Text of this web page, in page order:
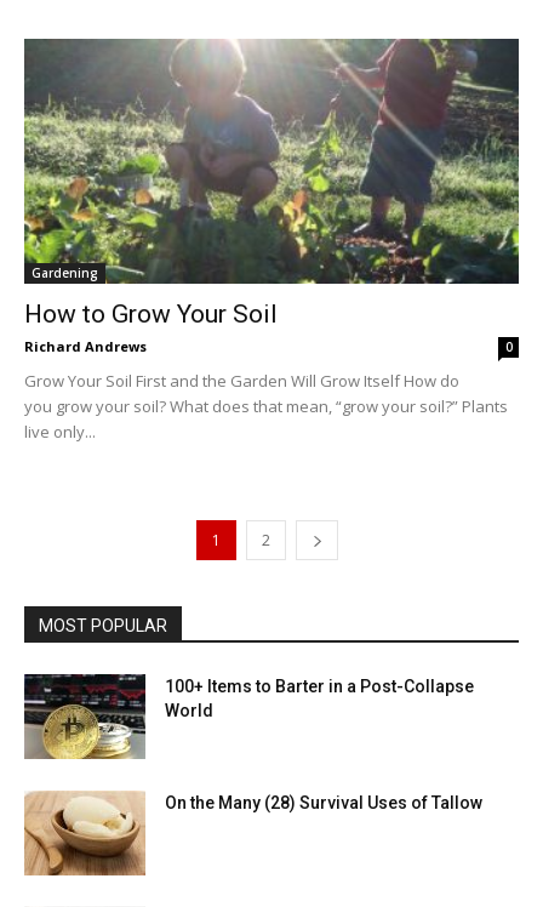
Gardening
How to Grow Your Soil
Richard Andrews 0
Grow Your Soil First and the Garden Will Grow Itself How do
you grow your soil? What does that mean, “grow your soil?” Plants
live only...
1 2
MOST POPULAR
100+ Items to Barter in a Post-Collapse
World
On the Many (28) Survival Uses of Tallow